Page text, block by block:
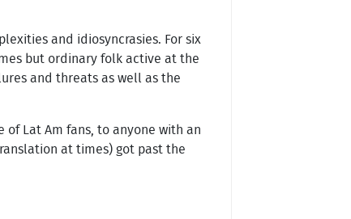
and idiosyncrasies. For six
but ordinary folk active at the
and threats as well as the
Lat Am fans, to anyone with an
at times) got past the